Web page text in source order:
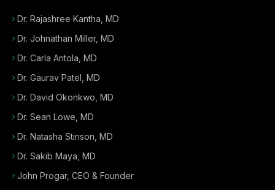
Dr. Rajashree Kantha, MD
Dr. Johnathan Miller, MD
Dr. Carla Antola, MD
Dr. Gaurav Patel, MD
Dr. David Okonkwo, MD
Dr. Sean Lowe, MD
Dr. Natasha Stinson, MD
Dr. Sakib Maya, MD
John Progar, CEO & Founder